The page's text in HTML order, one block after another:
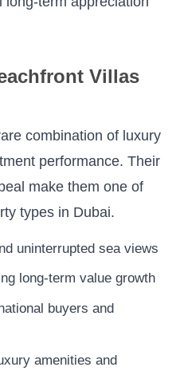
Villas
combination of luxury
performance. Their
make them one of
types in Dubai.
uninterrupted sea views
long-term value growth
buyers and
amenities and